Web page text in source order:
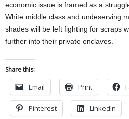
economic issue is framed as a
White middle class and undeserving
shades will be left fighting for scraps
further into their private enclaves.”
Share this:
Email Print
Pinterest LinkedIn